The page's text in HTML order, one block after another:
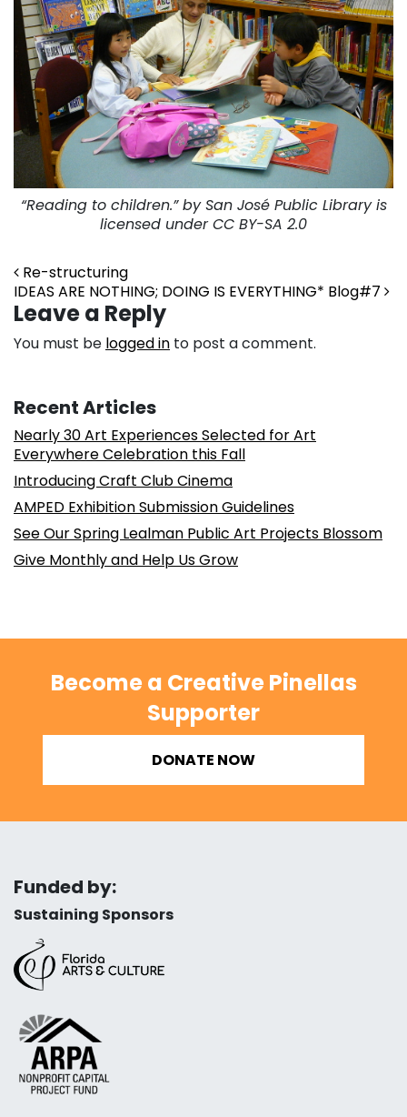
“Reading to children.” by San José Public Library is
licensed under CC BY-SA 2.0
Post navigation
Re-structuring
IDEAS ARE NOTHING; DOING IS EVERYTHING* Blog#7
Leave a Reply
You must be logged in to post a comment.
Recent Articles
Nearly 30 Art Experiences Selected for Art
Everywhere Celebration this Fall
Introducing Craft Club Cinema
AMPED Exhibition Submission Guidelines
See Our Spring Lealman Public Art Projects Blossom
Give Monthly and Help Us Grow
Become a Creative Pinellas
Supporter
DONATE NOW
Funded by:
Sustaining Sponsors